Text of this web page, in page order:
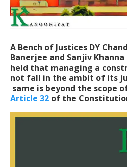
A Bench of Justices DY
Banerjee and Sanjiv
held that managing a
not fall in the ambit of its
same is beyond the scope
Article 32 of the